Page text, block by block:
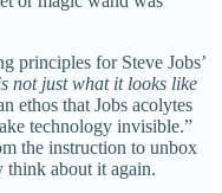
principles for Steve Jobs’
not just what it looks like
ethos that Jobs acolytes
technology invisible.”
the instruction to unbox
think about it again.